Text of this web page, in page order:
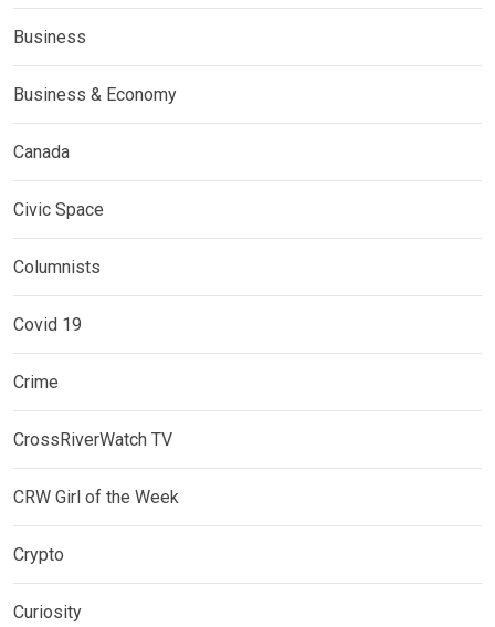
Business
Business & Economy
Canada
Civic Space
Columnists
Covid 19
Crime
CrossRiverWatch TV
CRW Girl of the Week
Crypto
Curiosity